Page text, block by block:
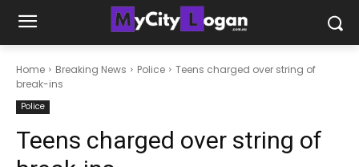
Home Breaking News Police
Teens charged over string of
break-ins
Police
Teens charged over string of